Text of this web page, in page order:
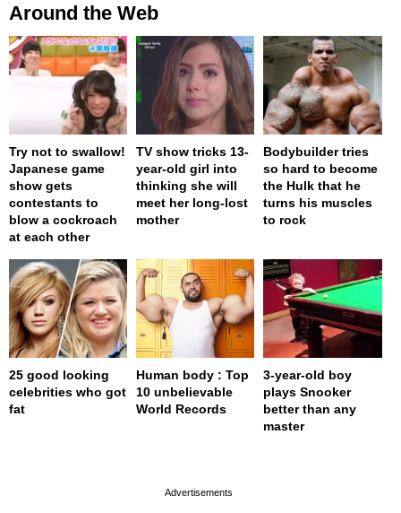
Around the Web
Try not to swallow!
Japanese game
show gets
contestants to
blow a cockroach
at each other
TV show tricks 13-
year-old girl into
thinking she will
meet her long-lost
mother
Bodybuilder tries
so hard to become
the Hulk that he
turns his muscles
to rock
25 good looking
celebrities who got
fat
Human body : Top
10 unbelievable
World Records
3-year-old boy
plays Snooker
better than any
master